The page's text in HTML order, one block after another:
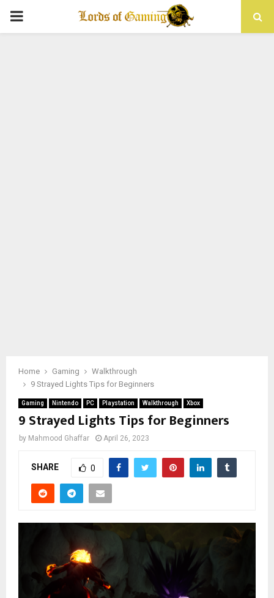
PRIMARY
Home Gaming
Walkthrough
9 Strayed Lights Tips for Beginners
Gaming Nintendo PC Playstation Walkthrough Xbox
9 Strayed Lights Tips for Beginners
by Mahmood Ghaffar April 26, 2023
SHARE 0